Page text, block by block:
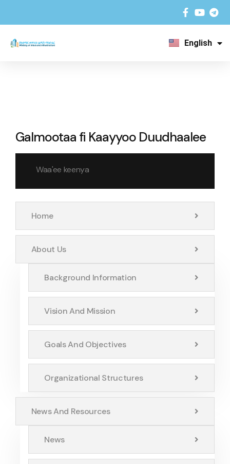
English
አማርኛ
Galmootaa fi Kaayyoo Duudhaalee
Waa'ee keenya
Home
About Us
Background Information
Vision And Mission
Goals And Objectives
Organizational Structures
News And Resources
News